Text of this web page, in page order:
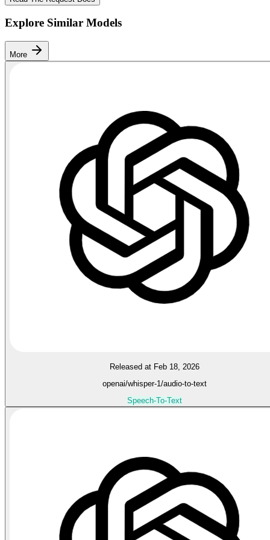
Explore Similar Models
More
Released at Feb 18, 2026
openai/whisper-1/audio-to-text
Speech-To-Text